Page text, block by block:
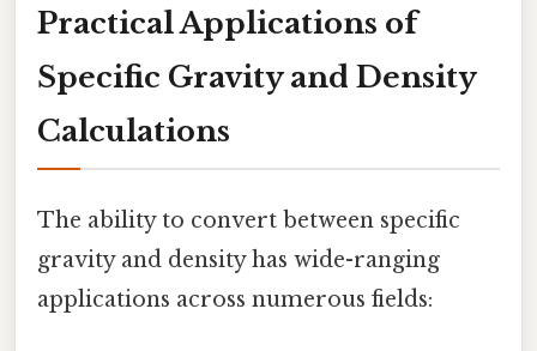
Practical Applications of
Specific Gravity and Density
Calculations
The ability to convert between specific
gravity and density has wide-ranging
applications across numerous fields: